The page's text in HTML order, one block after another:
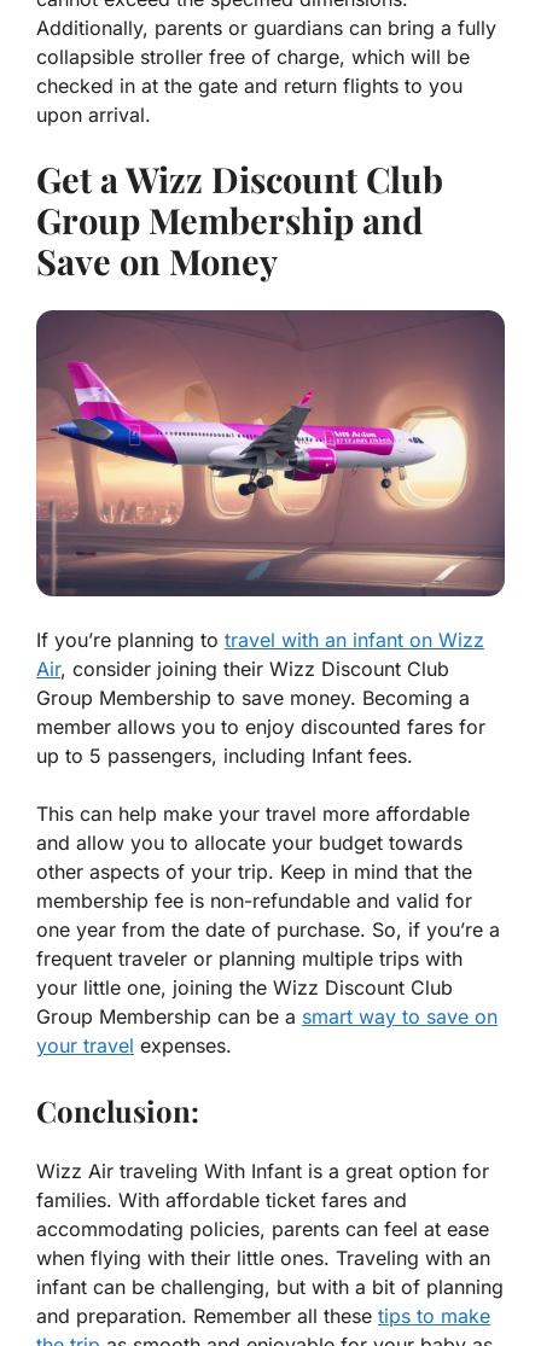
Additionally, parents or guardians can bring a fully
collapsible stroller free of charge, which will be
checked in at the gate and return flights to you
upon arrival.
Get a Wizz Discount Club
Group Membership and
Save on Money
If you’re planning to travel with an infant on Wizz
Air, consider joining their Wizz Discount Club
Group Membership to save money. Becoming a
member allows you to enjoy discounted fares for
up to 5 passengers, including Infant fees.
This can help make your travel more affordable
and allow you to allocate your budget towards
other aspects of your trip. Keep in mind that the
membership fee is non-refundable and valid for
one year from the date of purchase. So, if you’re a
frequent traveler or planning multiple trips with
your little one, joining the Wizz Discount Club
Group Membership can be a smart way to save on
your travel expenses.
Conclusion:
Wizz Air traveling With Infant is a great option for
families. With affordable ticket fares and
accommodating policies, parents can feel at ease
when flying with their little ones. Traveling with an
infant can be challenging, but with a bit of planning
and preparation. Remember all these tips to make